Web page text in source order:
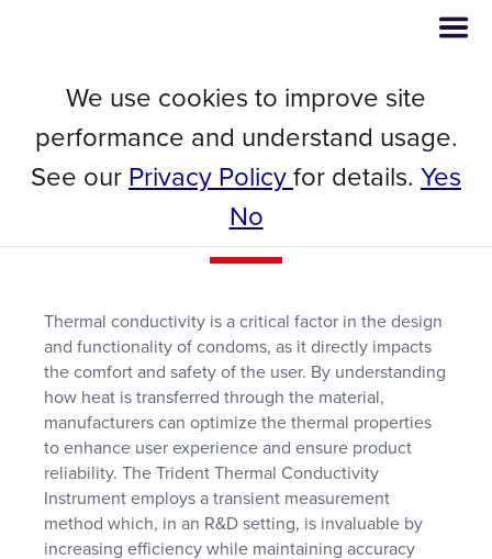
Webinar
Using Transient Methods to
Measure the Thermal
Performance of Condoms
Thermal conductivity is a critical factor in the design
and functionality of condoms, as it directly impacts
the comfort and safety of the user. By understanding
how heat is transferred through the material,
manufacturers can optimize the thermal properties
to enhance user experience and ensure product
reliability. The Trident Thermal Conductivity
Instrument employs a transient measurement
method which, in an R&D setting, is invaluable by
increasing efficiency while maintaining accuracy
We use cookies to improve site
performance and understand usage.
See our Privacy Policyfor details. Yes
No